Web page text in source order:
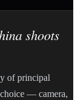
shoots
of principal
— camera,